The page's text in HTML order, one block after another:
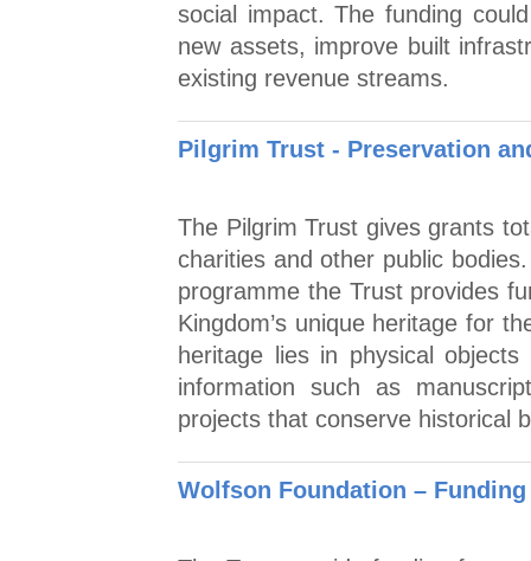
social impact. The funding
new assets, improve built
existing revenue streams.
Pilgrim Trust - Preservation
The Pilgrim Trust gives grants
charities and other public
programme the Trust provides
Kingdom’s unique heritage for
heritage lies in physical
information such as
projects that conserve historical
Wolfson Foundation –